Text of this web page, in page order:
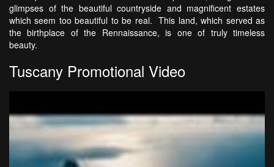
glimpses of the beautiful countryside and magnificent estates
which seem too beautiful to be real. This land, which served as
the birthplace of the Rennaissance, is one of truly timeless
beauty.
Tuscany Promotional Video